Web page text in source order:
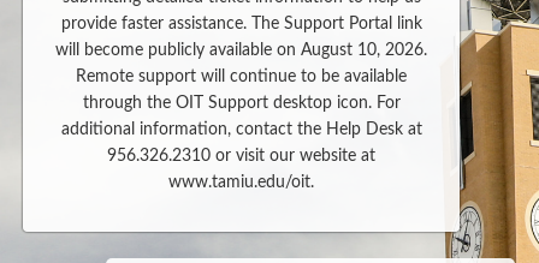
provide faster assistance. The Support Portal link
will become publicly available on August 10, 2026.
Remote support will continue to be available
through the OIT Support desktop icon. For
additional information, contact the Help Desk at
956.326.2310 or visit our website at
www.tamiu.edu/oit.